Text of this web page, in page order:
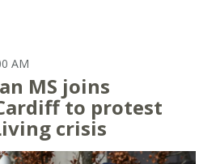
AM
MS joins
to protest
crisis